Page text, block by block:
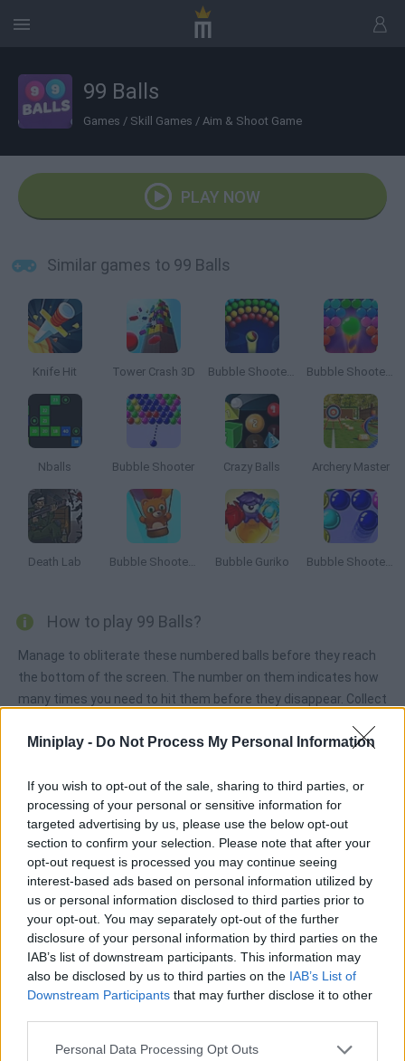
Miniplay - Do Not Process My Personal Information
If you wish to opt-out of the sale, sharing to third parties, or
processing of your personal or sensitive information for
targeted advertising by us, please use the below opt-out
section to confirm your selection. Please note that after your
opt-out request is processed you may continue seeing
interest-based ads based on personal information utilized by
us or personal information disclosed to third parties prior to
your opt-out. You may separately opt-out of the further
disclosure of your personal information by third parties on the
IAB’s list of downstream participants. This information may
also be disclosed by us to third parties on the IAB’s List of
Downstream Participants that may further disclose it to other
Personal Data Processing Opt Outs
99 Balls
Games / Skill Games / Aim & Shoot Game
PLAY NOW
Similar games to 99 Balls
Knife Hit Tower Crash 3D Bubble Shooter Arcade Bubble Shooter Pro 2
Nballs Bubble Shooter Crazy Balls Archery Master
Death Lab Bubble Shooter Saga 2: Endless Bubble Guriko Bubble Shooter 3
How to play 99 Balls?
Manage to obliterate these numbered balls before they reach
the bottom of the screen. The number on them indicates how
many times you need to hit them before they disappear. Collect
Tags
SKILL GAMES
GAMES WITH ACHIEVEMENTS
GAME COLLECTIONS